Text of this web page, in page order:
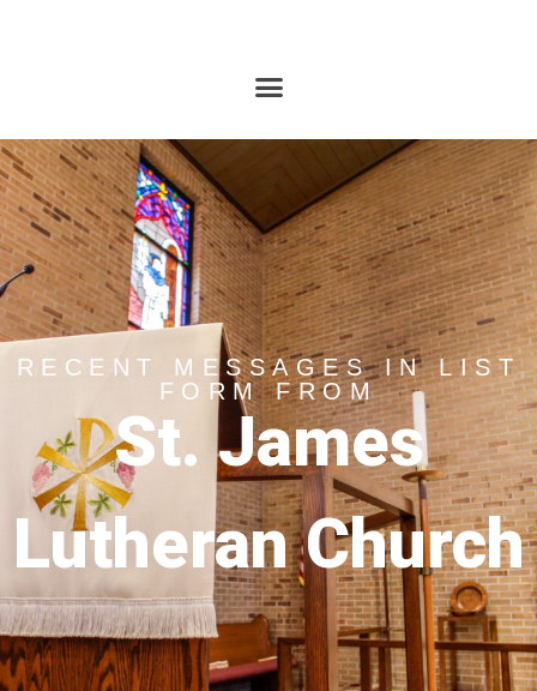
RECENT MESSAGES IN LIST
FORM FROM
St. James
Lutheran Church